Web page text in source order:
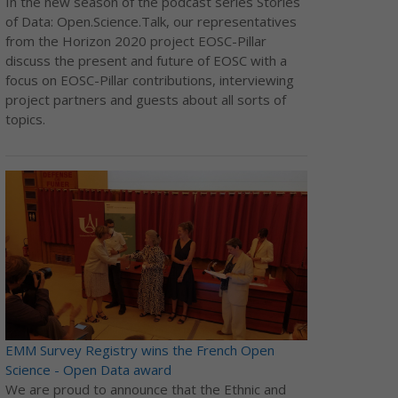
of Data: Open.Science.Talk, our representatives
from the Horizon 2020 project EOSC-Pillar
discuss the present and future of EOSC with a
focus on EOSC-Pillar contributions, interviewing
project partners and guests about all sorts of
topics.
EMM Survey Registry wins the French Open
Science - Open Data award
We are proud to announce that the Ethnic and